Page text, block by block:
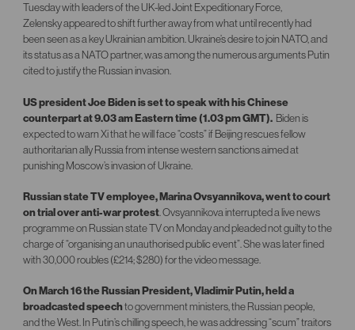
Tuesday with leaders of the UK-led Joint Expeditionary Force,
Zelensky appeared to shift further away from what until recently had
been seen as a key Ukrainian ambition. Ukraine’s desire to join NATO, and
its status as a NATO partner, was among the numerous arguments Putin
cited to justify the Russian invasion.
US president Joe Biden is set to speak with his Chinese
counterpart at 9.03 am Eastern time (1.03 pm GMT). Biden is
expected to warn Xi that he will face “costs” if Beijing rescues fellow
authoritarian ally Russia from intense western sanctions aimed at
punishing Moscow’s invasion of Ukraine.
Russian state TV employee, Marina Ovsyannikova, went to court
on trial over anti-war protest. Ovsyannikova interrupted a live news
programme on Russian state TV on Monday and pleaded not guilty to the
charge of “organising an unauthorised public event”. She was later fined
with 30,000 roubles (£214; $280) for the video message.
On March 16 the Russian President, Vladimir Putin, held a
broadcasted speechto government ministers, the Russian people,
and the West. In Putin’s chilling speech, he was addressing “scum” traitors